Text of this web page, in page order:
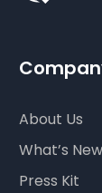
About Us
What’s New
Press Kit